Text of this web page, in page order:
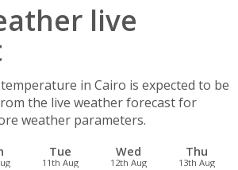
live
in Cairo is expected to be
the live weather forecast for
weather parameters.
Tue
11th Aug
Wed
12th Aug
Thu
13th Aug